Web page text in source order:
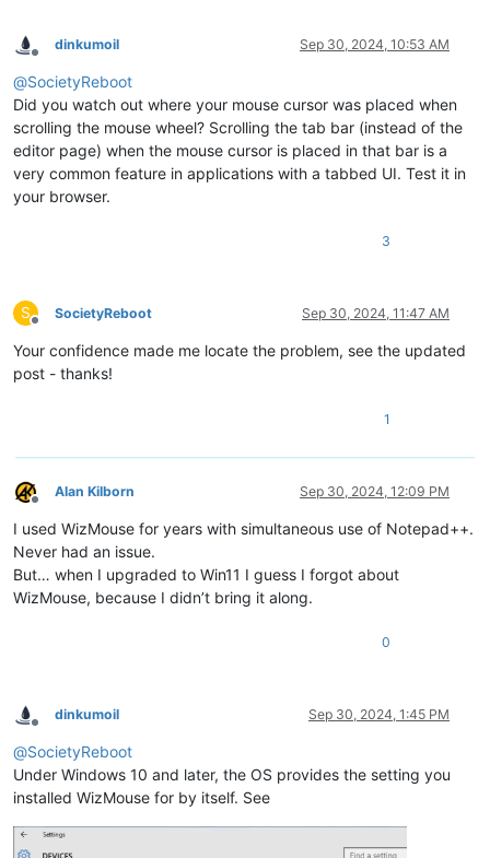
Offline
dinkumoil Sep 30, 2024, 10:53 AM
@SocietyReboot
Did you watch out where your mouse cursor was placed when
scrolling the mouse wheel? Scrolling the tab bar (instead of the
editor page) when the mouse cursor is placed in that bar is a
very common feature in applications with a tabbed UI. Test it in
your browser.
3
S
Offline
SocietyReboot Sep 30, 2024, 11:47 AM
Your confidence made me locate the problem, see the updated
post - thanks!
1
Offline
Alan Kilborn Sep 30, 2024, 12:09 PM
I used WizMouse for years with simultaneous use of Notepad++.
Never had an issue.
But… when I upgraded to Win11 I guess I forgot about
WizMouse, because I didn’t bring it along.
0
Offline
dinkumoil Sep 30, 2024, 1:45 PM
@SocietyReboot
Under Windows 10 and later, the OS provides the setting you
installed WizMouse for by itself. See